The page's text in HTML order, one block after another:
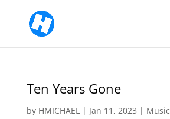
Ten Years Gone
by HMICHAEL| Jan 11, 2023 | Music